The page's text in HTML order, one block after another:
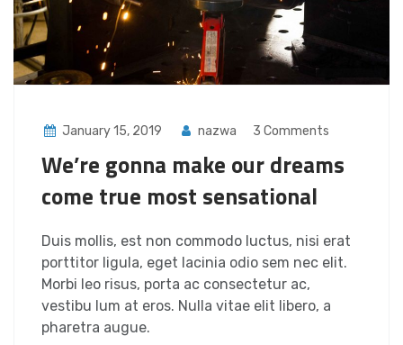
January 15, 2019 nazwa 3 Comments
We’re gonna make our dreams
come true most sensational
Duis mollis, est non commodo luctus, nisi erat
porttitor ligula, eget lacinia odio sem nec elit.
Morbi leo risus, porta ac consectetur ac,
vestibu lum at eros. Nulla vitae elit libero, a
pharetra augue.